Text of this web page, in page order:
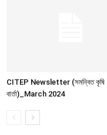
CITEP Newsletter (সমন্বিত কৃষি
বার্তা)_March 2024